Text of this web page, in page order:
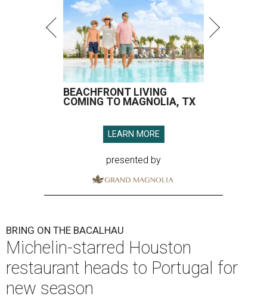
BEACHFRONT LIVING
COMING TO MAGNOLIA, TX
LEARN MORE
presented by
BRING ON THE BACALHAU
Michelin-starred Houston
restaurant heads to Portugal for
new season